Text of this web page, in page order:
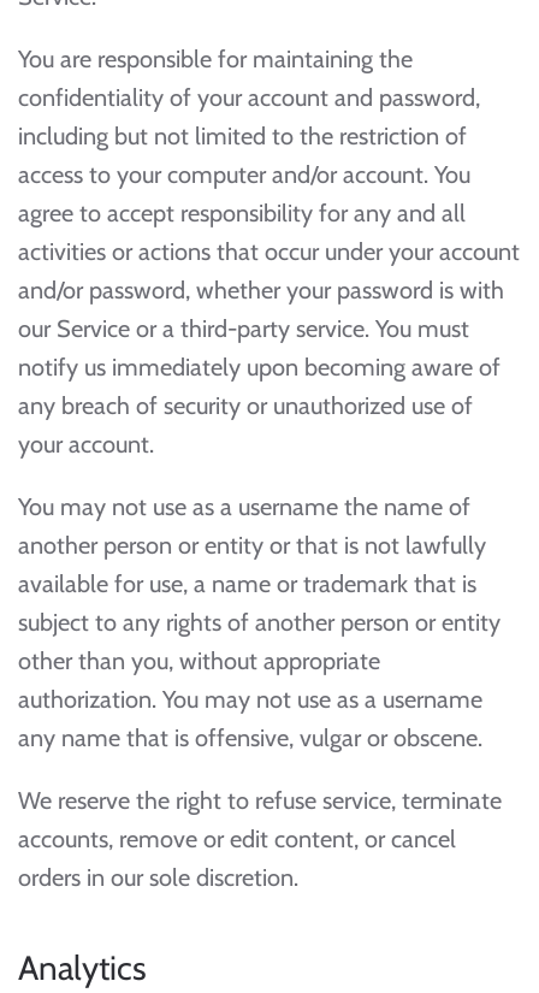
You are responsible for maintaining the
confidentiality of your account and password,
including but not limited to the restriction of
access to your computer and/or account. You
agree to accept responsibility for any and all
activities or actions that occur under your account
and/or password, whether your password is with
our Service or a third-party service. You must
notify us immediately upon becoming aware of
any breach of security or unauthorized use of
your account.
You may not use as a username the name of
another person or entity or that is not lawfully
available for use, a name or trademark that is
subject to any rights of another person or entity
other than you, without appropriate
authorization. You may not use as a username
any name that is offensive, vulgar or obscene.
We reserve the right to refuse service, terminate
accounts, remove or edit content, or cancel
orders in our sole discretion.
Analytics